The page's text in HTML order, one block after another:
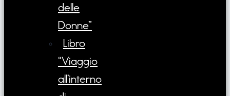
delle
Donne”
Libro
“Viaggio
all’interno